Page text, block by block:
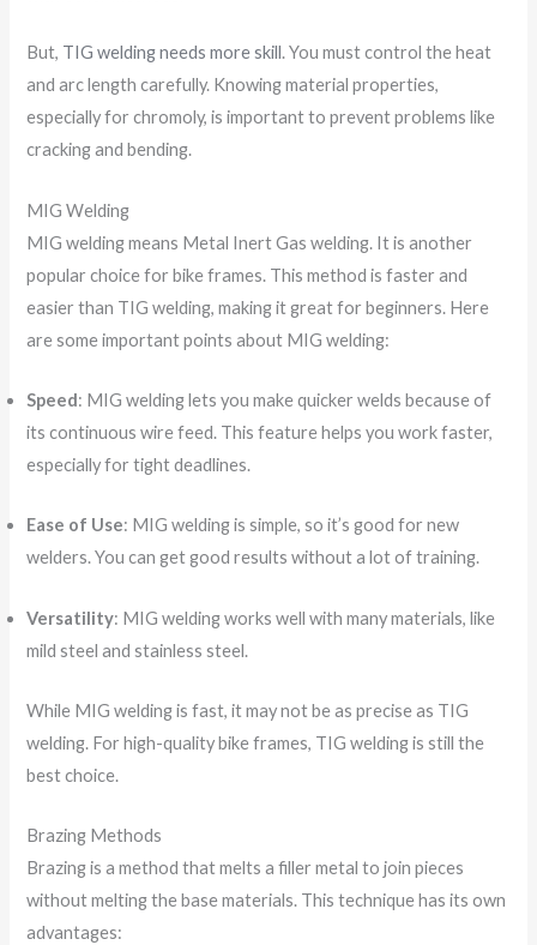
But, TIG welding needs more skill. You must control the heat
and arc length carefully. Knowing material properties,
especially for chromoly, is important to prevent problems like
cracking and bending.
MIG Welding
MIG welding means Metal Inert Gas welding. It is another
popular choice for bike frames. This method is faster and
easier than TIG welding, making it great for beginners. Here
are some important points about MIG welding:
Speed: MIG welding lets you make quicker welds because of
its continuous wire feed. This feature helps you work faster,
especially for tight deadlines.
Ease of Use: MIG welding is simple, so it’s good for new
welders. You can get good results without a lot of training.
Versatility: MIG welding works well with many materials, like
mild steel and stainless steel.
While MIG welding is fast, it may not be as precise as TIG
welding. For high-quality bike frames, TIG welding is still the
best choice.
Brazing Methods
Brazing is a method that melts a filler metal to join pieces
without melting the base materials. This technique has its own
advantages: